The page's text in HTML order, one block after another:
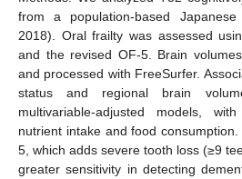
from a population-based
2018). Oral frailty was assessed
and the revised OF-5. Brain
and processed with FreeSurfer.
status and regional brain
multivariable-adjusted models,
nutrient intake and food
5, which adds severe tooth loss (≥9
greater sensitivity in detecting